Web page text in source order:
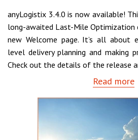
anyLogistix 3.4.0 is now available!
long-awaited Last-Mile Optimization
new Welcome page. It’s all about
level delivery planning and making
Check out the details of the release
Read more